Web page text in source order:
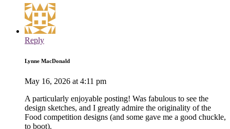
Reply
Lynne MacDonald
May 16, 2026 at 4:11 pm
A particularly enjoyable posting! Was fabulous to see the
design sketches, and I greatly admire the originality of the
Food competition designs (and some gave me a good chuckle,
to boot).